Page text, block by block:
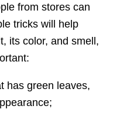
from stores can
tricks will help
its color, and smell,
has green leaves,